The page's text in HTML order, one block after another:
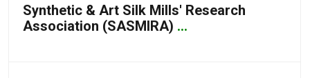
Synthetic & Art Silk Mills' Research
Association (SASMIRA) ...